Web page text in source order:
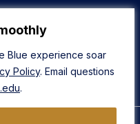
Blue experience soar
Policy. Email questions
.